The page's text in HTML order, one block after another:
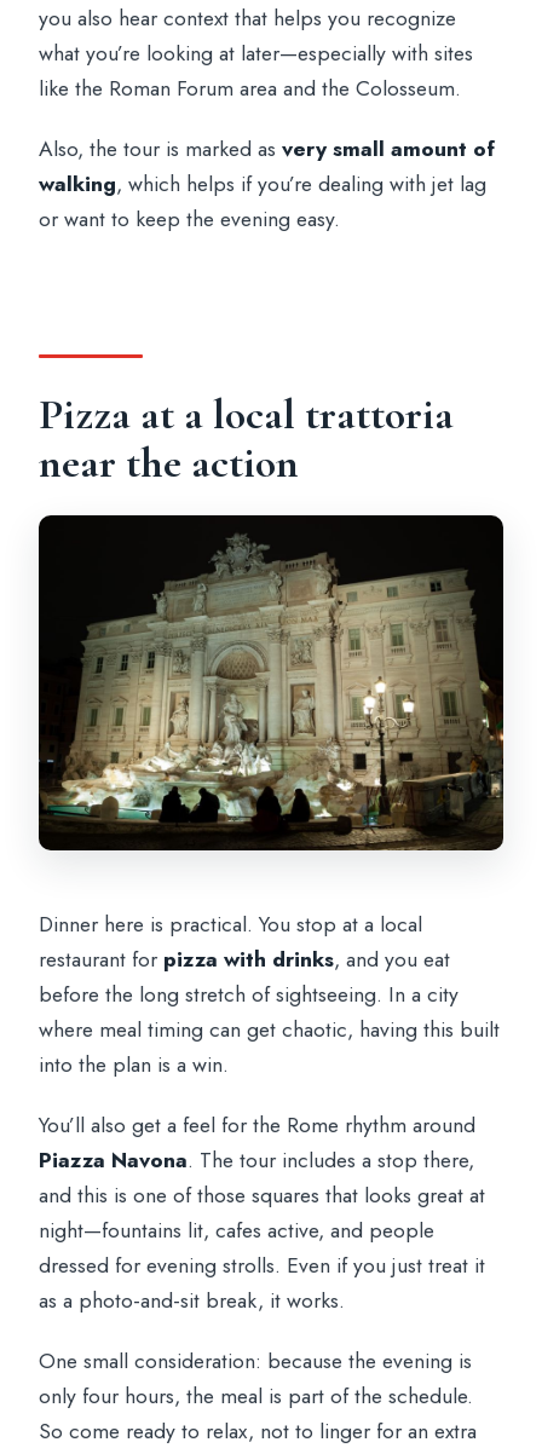
you also hear context that helps you recognize
what you’re looking at later—especially with sites
like the Roman Forum area and the Colosseum.
Also, the tour is marked asvery small amount of
walking, which helps if you’re dealing with jet lag
or want to keep the evening easy.
Pizza at a local trattoria
near the action
Dinner here is practical. You stop at a local
restaurant for pizza with drinks, and you eat
before the long stretch of sightseeing. In a city
where meal timing can get chaotic, having this built
into the plan is a win.
You’ll also get a feel for the Rome rhythm around
Piazza Navona. The tour includes a stop there,
and this is one of those squares that looks great at
night—fountains lit, cafes active, and people
dressed for evening strolls. Even if you just treat it
as a photo-and-sit break, it works.
One small consideration: because the evening is
only four hours, the meal is part of the schedule.
So come ready to relax, not to linger for an extra